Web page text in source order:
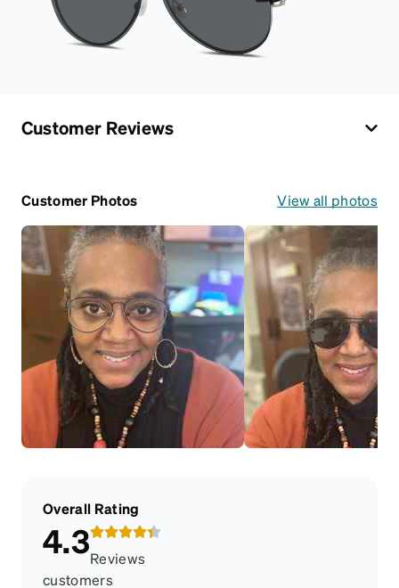
Customer Reviews
Customer Photos View all photos
Overall Rating
4.3Reviews
customers